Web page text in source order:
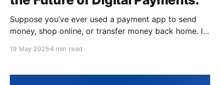
Suppose you’ve ever used a payment app to send
money, shop online, or transfer money back home. In
that Canada is now moving to regulate more closely,
digital transactions are becoming
19 May 20254 min read